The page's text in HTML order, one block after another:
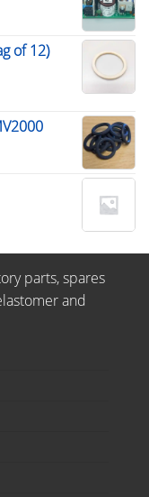
of 12)
parts, spares
and